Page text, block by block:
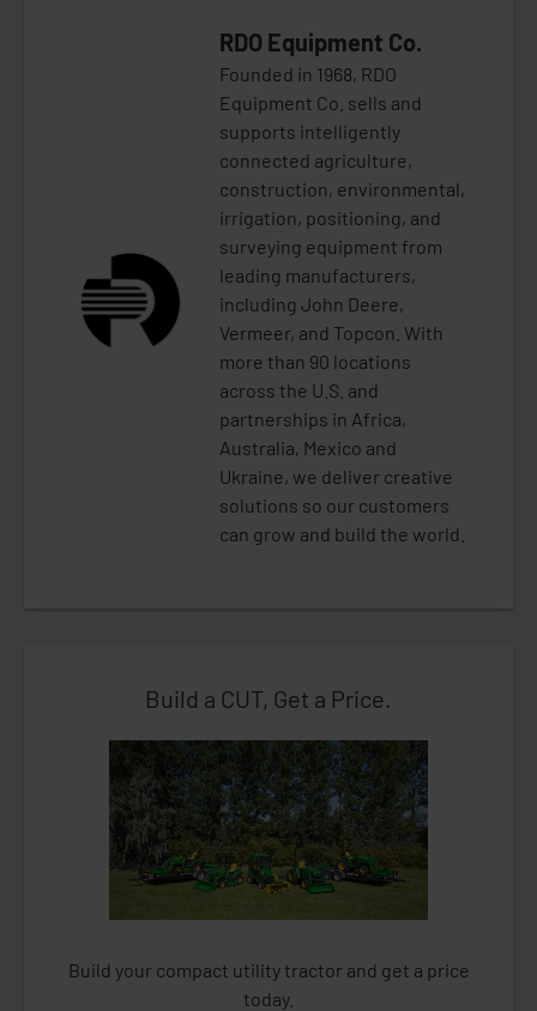
RDO Equipment Co.
Founded in 1968, RDO
Equipment Co. sells and
supports intelligently
connected agriculture,
construction, environmental,
irrigation, positioning, and
surveying equipment from
leading manufacturers,
including John Deere,
Vermeer, and Topcon. With
more than 90 locations
across the U.S. and
partnerships in Africa,
Australia, Mexico and
Ukraine, we deliver creative
solutions so our customers
can grow and build the world.
Build a CUT, Get a Price.
Build your compact utility tractor and get a price
today.